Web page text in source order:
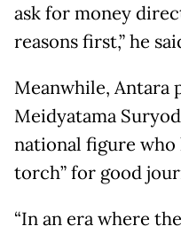
ask for money
reasons first,” he
Meanwhile,
Meidyatama
national figure who
torch” for good
“In an era where